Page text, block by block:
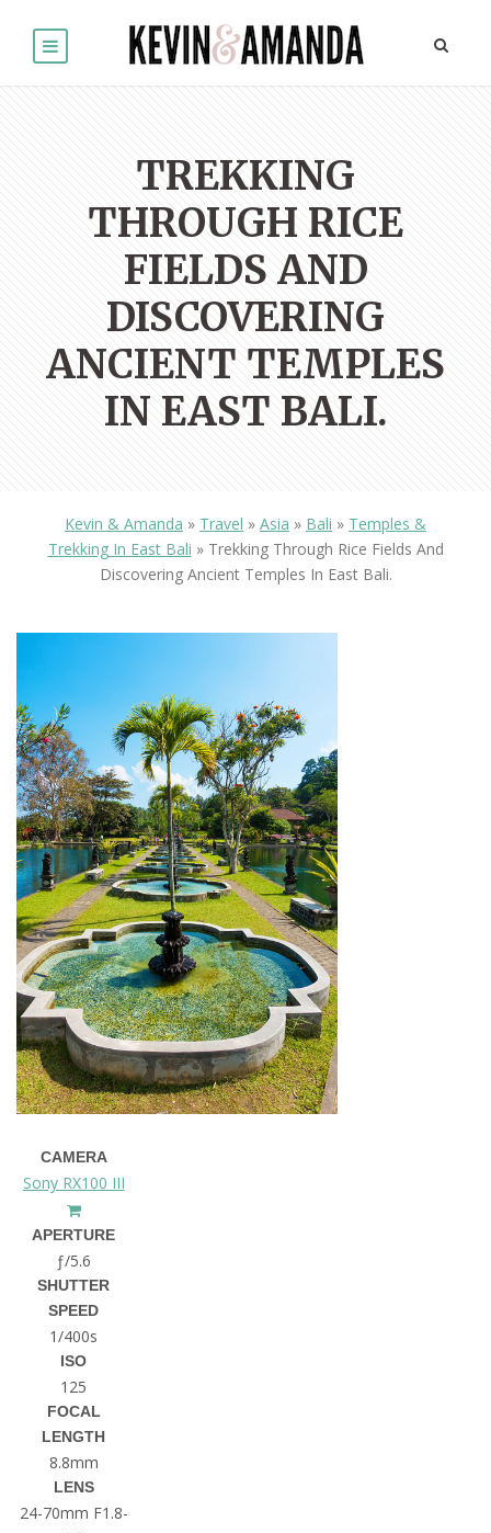
TREKKING
THROUGH RICE
FIELDS AND
DISCOVERING
ANCIENT TEMPLES
IN EAST BALI.
Kevin & Amanda » Travel » Asia » Bali » Temples &
Trekking In East Bali » Trekking Through Rice Fields And
Discovering Ancient Temples In East Bali.
CAMERA
Sony RX100 III
APERTURE
ƒ/5.6
SHUTTER
SPEED
1/400s
ISO
125
FOCAL
LENGTH
8.8mm
LENS
24-70mm F1.8-